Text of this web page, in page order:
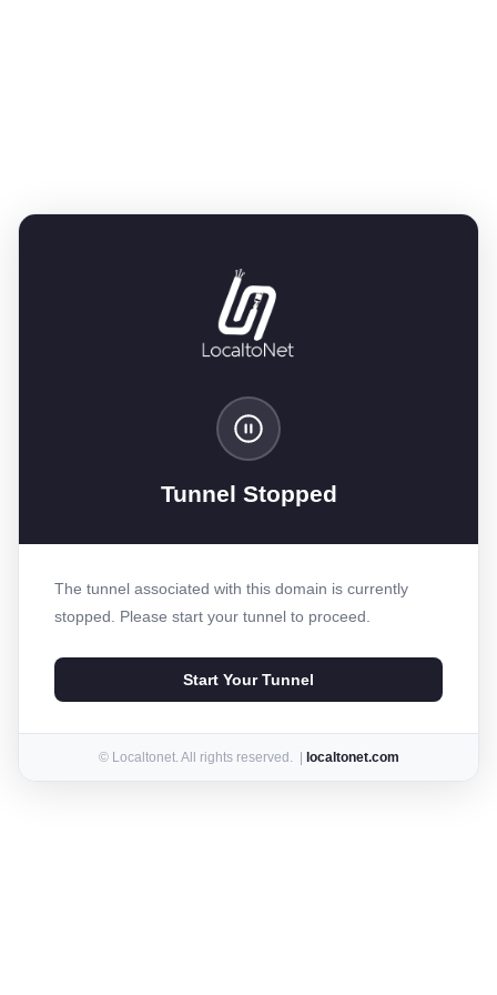
Tunnel Stopped
The tunnel associated with this domain is currently
stopped. Please start your tunnel to proceed.
Start Your Tunnel
© Localtonet. All rights reserved. | localtonet.com